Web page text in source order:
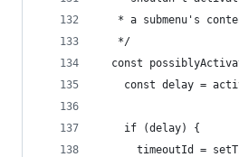
* a submenu's
   */
const
const delay =
    if (delay) {
timeoutId =